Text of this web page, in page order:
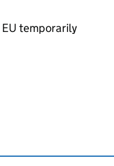
EU temporarily